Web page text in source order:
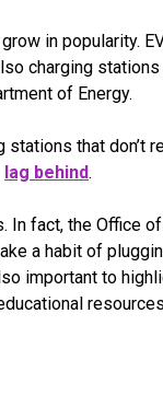
in popularity.
charging
of Energy.
that don’t
lag behind.
In fact, the Office
a habit of
important to